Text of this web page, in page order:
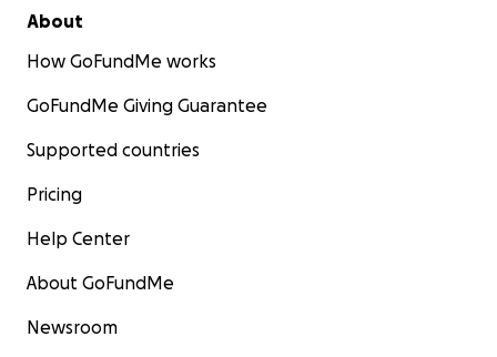
About
How GoFundMe works
GoFundMe Giving Guarantee
Supported countries
Pricing
Help Center
About GoFundMe
Newsroom